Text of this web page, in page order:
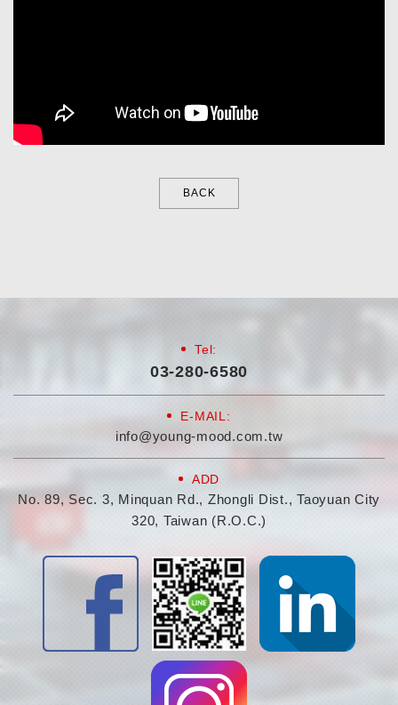
BACK
Tel:
03-280-6580
E-MAIL:
info@young-mood.com.tw
ADD
No. 89, Sec. 3, Minquan Rd., Zhongli Dist., Taoyuan City
320, Taiwan (R.O.C.)